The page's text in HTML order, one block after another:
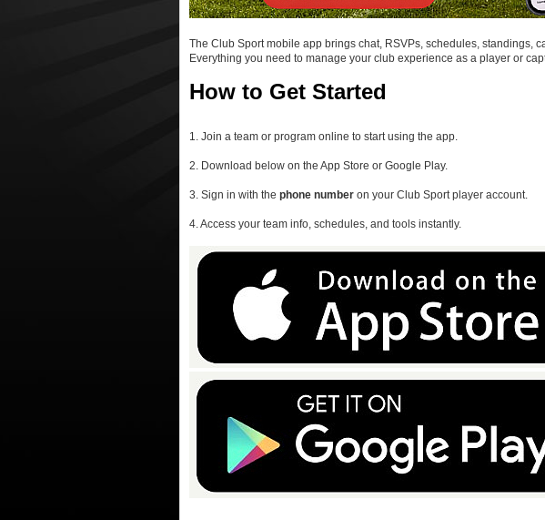
The Club Sport mobile app brings chat, RSVPs, schedules, standings,
Everything you need to manage your club experience as a player or
How to Get Started
1. Join a team or program online to start using the app.
2. Download below on the App Store or Google Play.
3. Sign in with the phone numberon your Club Sport player account.
4. Access your team info, schedules, and tools instantly.